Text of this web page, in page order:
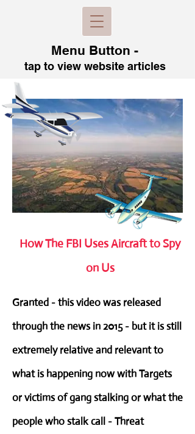
Menu Button -
tap to viewwebsite articles
How The FBI Uses Aircraft to Spy
on Us
Granted - this video was released
through the news in 2015 - but it is still
extremely relative and relevant to
what is happening now with Targets
or victims of gang stalking or what the
people who stalk call - Threat